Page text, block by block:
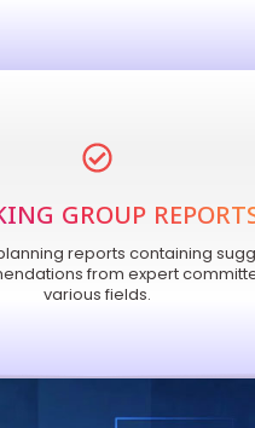
GROUP
reports containing
from expert
various fields.